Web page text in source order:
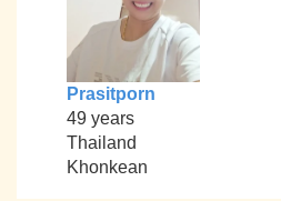
Prasitporn
49 years
Thailand
Khonkean